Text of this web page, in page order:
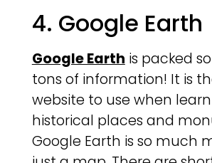
4. Google Earth
Google Earth is packed
tons of information! It is
website to use when
historical places and
Google Earth is so much